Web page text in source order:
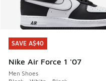
SAVE A$40
Nike Air Force 1 '07
Men Shoes
SAVE A$40